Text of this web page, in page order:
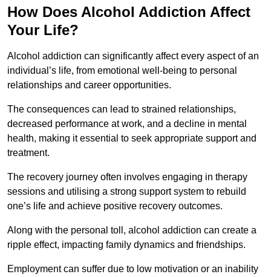
How Does Alcohol Addiction Affect
Your Life?
Alcohol addiction can significantly affect every aspect of an
individual’s life, from emotional well-being to personal
relationships and career opportunities.
The consequences can lead to strained relationships,
decreased performance at work, and a decline in mental
health, making it essential to seek appropriate support and
treatment.
The recovery journey often involves engaging in therapy
sessions and utilising a strong support system to rebuild
one’s life and achieve positive recovery outcomes.
Along with the personal toll, alcohol addiction can create a
ripple effect, impacting family dynamics and friendships.
Employment can suffer due to low motivation or an inability